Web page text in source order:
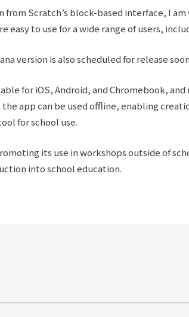
from Scratch’s block-based interface, I am
easy to use for a wide range of users,
version is also scheduled for release
for iOS, Android, and Chromebook, and
app can be used offline, enabling
for school use.
its use in workshops outside of
into school education.